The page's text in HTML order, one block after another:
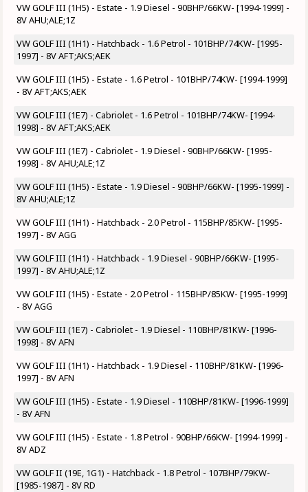
VW GOLF III (1H5) - Estate - 1.9 Diesel - 90BHP/66KW- [1994-1999] -
8V AHU;ALE;1Z
VW GOLF III (1H1) - Hatchback - 1.6 Petrol - 101BHP/74KW- [1995-
1997] - 8V AFT;AKS;AEK
VW GOLF III (1H5) - Estate - 1.6 Petrol - 101BHP/74KW- [1994-1999]
- 8V AFT;AKS;AEK
VW GOLF III (1E7) - Cabriolet - 1.6 Petrol - 101BHP/74KW- [1994-
1998] - 8V AFT;AKS;AEK
VW GOLF III (1E7) - Cabriolet - 1.9 Diesel - 90BHP/66KW- [1995-
1998] - 8V AHU;ALE;1Z
VW GOLF III (1H5) - Estate - 1.9 Diesel - 90BHP/66KW- [1995-1999] -
8V AHU;ALE;1Z
VW GOLF III (1H1) - Hatchback - 2.0 Petrol - 115BHP/85KW- [1995-
1997] - 8V AGG
VW GOLF III (1H1) - Hatchback - 1.9 Diesel - 90BHP/66KW- [1995-
1997] - 8V AHU;ALE;1Z
VW GOLF III (1H5) - Estate - 2.0 Petrol - 115BHP/85KW- [1995-1999]
- 8V AGG
VW GOLF III (1E7) - Cabriolet - 1.9 Diesel - 110BHP/81KW- [1996-
1998] - 8V AFN
VW GOLF III (1H1) - Hatchback - 1.9 Diesel - 110BHP/81KW- [1996-
1997] - 8V AFN
VW GOLF III (1H5) - Estate - 1.9 Diesel - 110BHP/81KW- [1996-1999]
- 8V AFN
VW GOLF III (1H5) - Estate - 1.8 Petrol - 90BHP/66KW- [1994-1999] -
8V ADZ
VW GOLF II (19E, 1G1) - Hatchback - 1.8 Petrol - 107BHP/79KW-
[1985-1987] - 8V RD